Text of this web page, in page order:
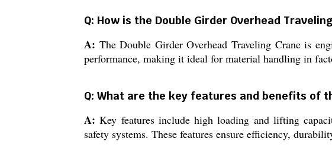
Q: How is the Double Girder Overhead
A: The Double Girder Overhead Traveling Crane is
performance, making it ideal for material handling in
Q: What are the key features and benefits of
A: Key features include high loading and lifting
safety systems. These features ensure efficiency,